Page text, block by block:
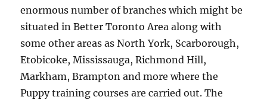
enormous number of branches which might be
situated in Better Toronto Area along with
some other areas as North York, Scarborough,
Etobicoke, Mississauga, Richmond Hill,
Markham, Brampton and more where the
Puppy training courses are carried out. The